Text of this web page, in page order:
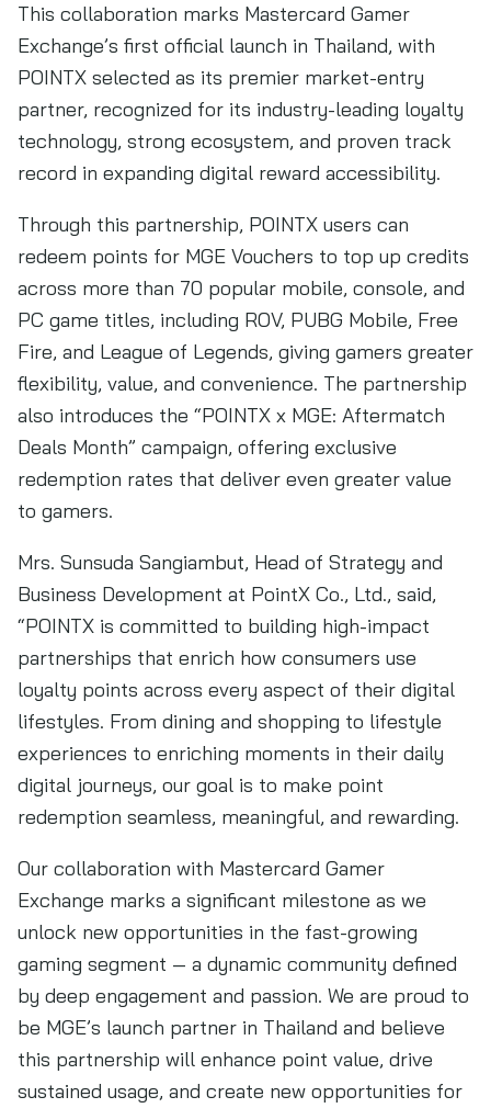
This collaboration marks Mastercard Gamer
Exchange’s first official launch in Thailand, with
POINTX selected as its premier market-entry
partner, recognized for its industry-leading loyalty
technology, strong ecosystem, and proven track
record in expanding digital reward accessibility.
Through this partnership, POINTX users can
redeem points for MGE Vouchers to top up credits
across more than 70 popular mobile, console, and
PC game titles, including ROV, PUBG Mobile, Free
Fire, and League of Legends, giving gamers greater
flexibility, value, and convenience. The partnership
also introduces the “POINTX x MGE: Aftermatch
Deals Month” campaign, offering exclusive
redemption rates that deliver even greater value
to gamers.
Mrs. Sunsuda Sangiambut, Head of Strategy and
Business Development at PointX Co., Ltd., said,
“POINTX is committed to building high-impact
partnerships that enrich how consumers use
loyalty points across every aspect of their digital
lifestyles. From dining and shopping to lifestyle
experiences to enriching moments in their daily
digital journeys, our goal is to make point
redemption seamless, meaningful, and rewarding.
Our collaboration with Mastercard Gamer
Exchange marks a significant milestone as we
unlock new opportunities in the fast-growing
gaming segment — a dynamic community defined
by deep engagement and passion. We are proud to
be MGE’s launch partner in Thailand and believe
this partnership will enhance point value, drive
sustained usage, and create new opportunities for